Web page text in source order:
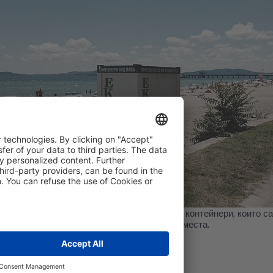
Екотой отдава под наем Мини санитарни WC контейнери, които са
подходящи за плажове и други обществени места.
PORTA POTTIES FOR SALE